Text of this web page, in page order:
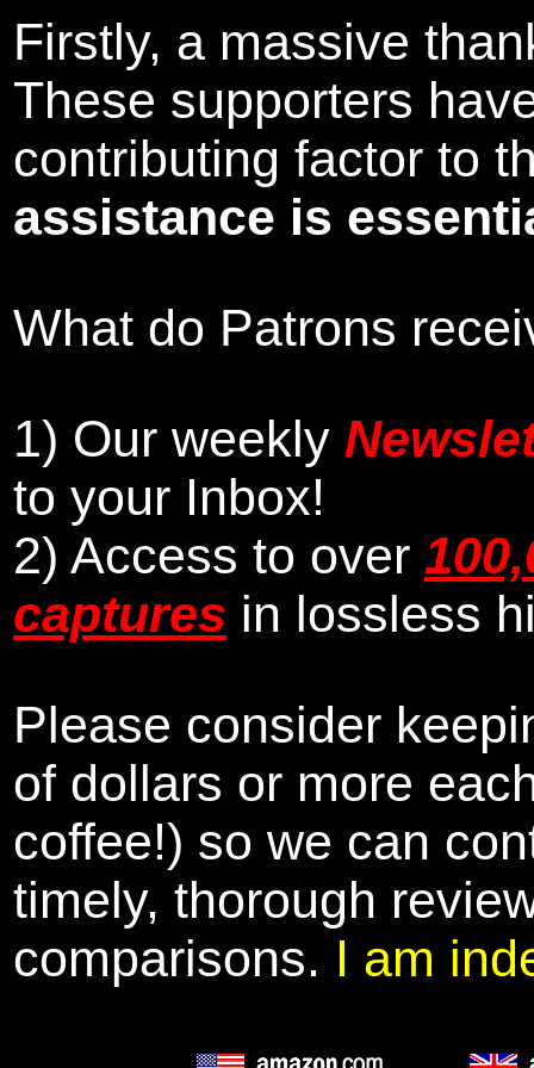
Firstly, a massive
These supporters
contributing factor to
assistance is
What do Patrons
1) Our weekly
to your Inbox!
2) Access to over
captures in lossless
Please consider
of dollars or more
coffee!) so we can
timely, thorough
comparisons. I am